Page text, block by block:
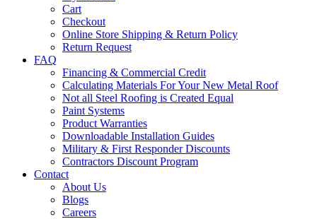
Cart
Checkout
Online Store Shipping & Return Policy
Return Request
FAQ
Financing & Commercial Credit
Calculating Materials For Your New Metal Roof
Not all Steel Roofing is Created Equal
Paint Systems
Product Warranties
Downloadable Installation Guides
Military & First Responder Discounts
Contractors Discount Program
Contact
About Us
Blogs
Careers